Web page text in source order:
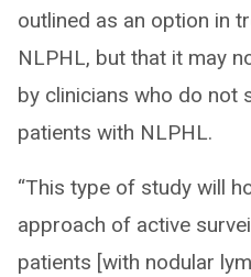
outlined as an option in
NLPHL, but that it may
by clinicians who do not
patients with NLPHL.
“This type of study will
approach of active
patients [with nodular